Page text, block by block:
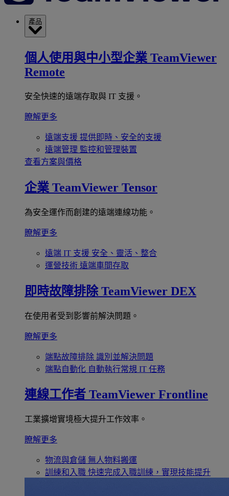
產品
個人使用與中小型企業 TeamViewer
Remote
安全快速的遠端存取與 IT 支援。
瞭解更多
遠端支援 提供即時、安全的支援
遠端管理 監控和管理裝置
查看方案與價格
企業 TeamViewer Tensor
為安全運作而創建的遠端連線功能。
瞭解更多
遠端 IT 支援 安全、靈活、整合
運營技術 遠端車間存取
即時故障排除 TeamViewer DEX
在使用者受到影響前解決問題。
瞭解更多
端點故障排除 識別並解決問題
端點自動化 自動執行常規 IT 任務
連線工作者 TeamViewer Frontline
工業擴增實境極大提升工作效率。
瞭解更多
物流與倉儲 無人物料搬運
訓練和入職 快速完成入職訓練，實現技能提升